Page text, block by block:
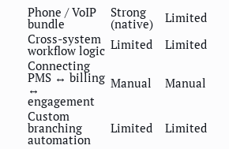
Phone / VoIP
bundle
Strong
(native) Limited
Cross-system
workflow logic Limited Limited
Connecting
PMS ↔ billing
↔
engagement
Manual Manual
Custom
branching
automation
Limited Limited